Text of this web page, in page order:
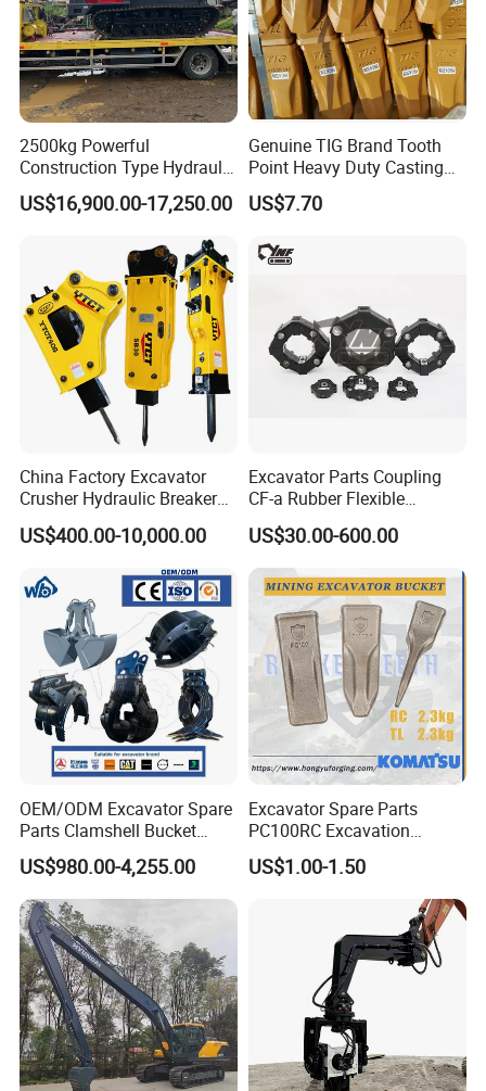
2500kg Powerful
Construction Type Hydraulic
Piston Pump Drive Tracked
Carrier Oil Palm
Orchard Crawler for
Transportation
US$16,900.00-17,250.00
Genuine TIG Brand Tooth
Point Heavy Duty Casting
Steel Wheel Loader
Excavator Bucket Teeth
Heavy Machinery
US$7.70
China Factory Excavator
Crusher Hydraulic Breaker
Hydraulic Hammer for
Excavator
US$400.00-10,000.00
Excavator Parts Coupling
CF-a Rubber Flexible
Torsional Steel Universal
Shaft Coupling Centaflex
US$30.00-600.00
OEM/ODM Excavator Spare
Parts Clamshell Bucket
Hydraulic
Wood/Log/Orange Peel
Grapple Hydraulic
Steel/4/5petal Lotus
/Australian Grab
US$980.00-4,255.00
Excavator Spare Parts
PC100RC Excavation
Bucket Tooth
US$1.00-1.50